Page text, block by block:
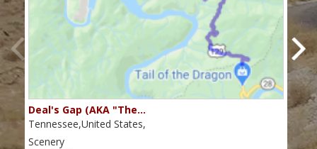
Deal's Gap (AKA "The…
Tennessee,United States,
Scenery